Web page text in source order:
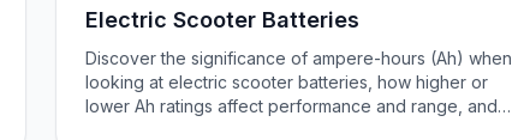
Electric Scooter Batteries
Discover the significance of ampere-hours (Ah) when
looking at electric scooter batteries, how higher or
lower Ah ratings affect performance and range, and